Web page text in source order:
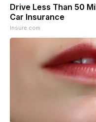
Drive Less Than 50
Car Insurance
Insure.com